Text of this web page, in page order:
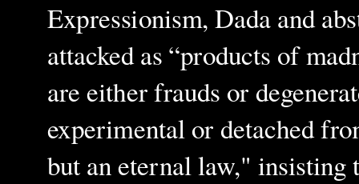
Expressionism, Dada and
attacked as “products of
are either frauds or
experimental or detached
but an eternal law," insisting